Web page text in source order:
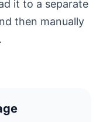
it to a separate
then manually